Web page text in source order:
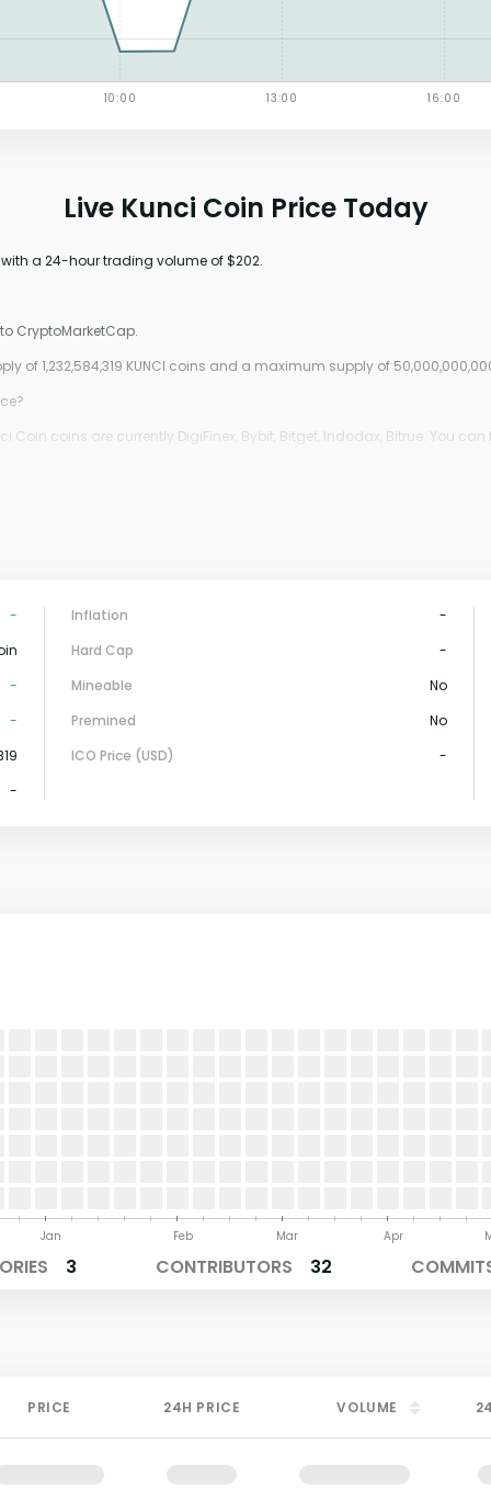
Live Kunci Coin Price Today
a 24-hour trading volume of $202.
CryptoMarketCap.
of 1,232,584,319 KUNCI coins and a maximum supply of
coins are currently DigiFinex, Bybit, Bitget, Indodax, Bitrue. You
-
-
-
-
Inflation
-
Hard Cap
-
Mineable
No
Premined
No
ICO Price (USD)
-
Apr
Mar
Feb
Jan
3 CONTRIBUTORS 32
PRICE 24H PRICE VOLUME